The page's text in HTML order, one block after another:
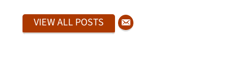
VIEW ALL POSTS